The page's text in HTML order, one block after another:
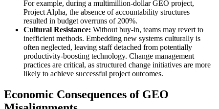
For example, during a multimillion-dollar GEO project,
Project Alpha, the absence of accountability structures
resulted in budget overruns of 200%.
Cultural Resistance: Without buy-in, teams may revert to
inefficient methods. Embedding new systems culturally is
often neglected, leaving staff detached from potentially
productivity-boosting technology. Change management
practices are critical, as structured change initiatives are more
likely to achieve successful project outcomes.
Economic Consequences of GEO